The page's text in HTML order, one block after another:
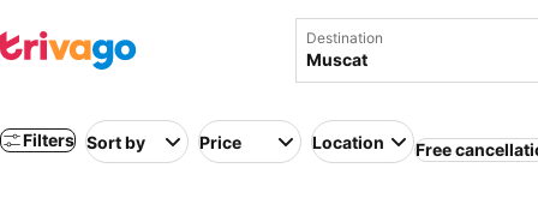
Destination
Filters Sort by Price Location Free